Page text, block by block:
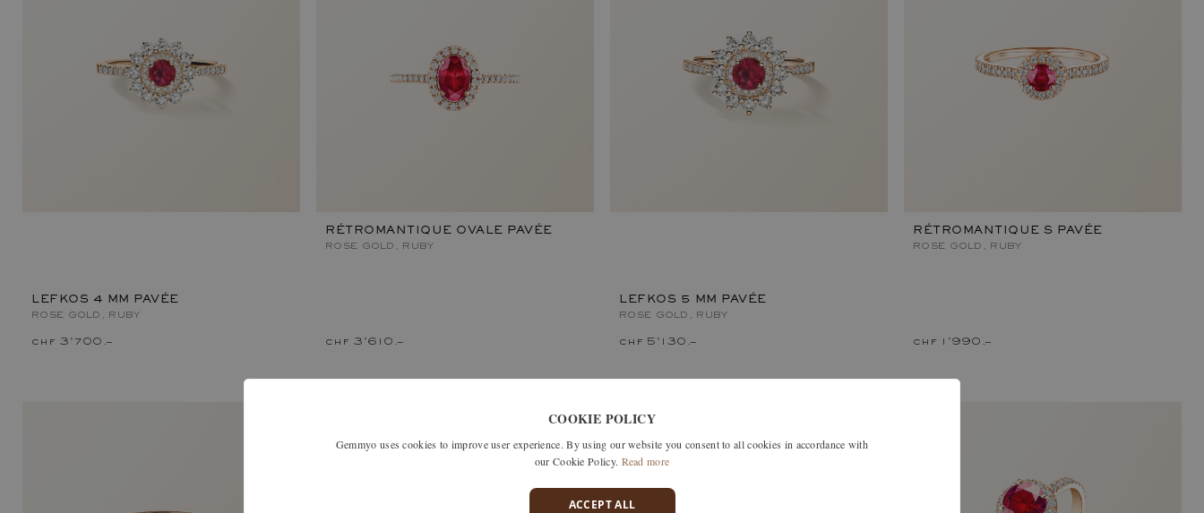
LEFKOS 4 MM PAVÉE
ROSE GOLD, RUBY
chf 3'700.–
RÉTROMANTIQUE OVALE PAVÉE
ROSE GOLD, RUBY
chf 3'610.–
LEFKOS 5 MM PAVÉE
ROSE GOLD, RUBY
chf 5'130.–
RÉTROMANTIQUE S PAVÉE
ROSE GOLD, RUBY
chf 1'990.–
COOKIE POLICY
Gemmyo uses cookies to improve user experience. By using our website you consent to all cookies in accordance with
our Cookie Policy. Read more
ACCEPT ALL